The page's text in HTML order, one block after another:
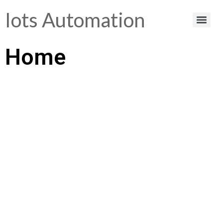
Iots Automation
Home